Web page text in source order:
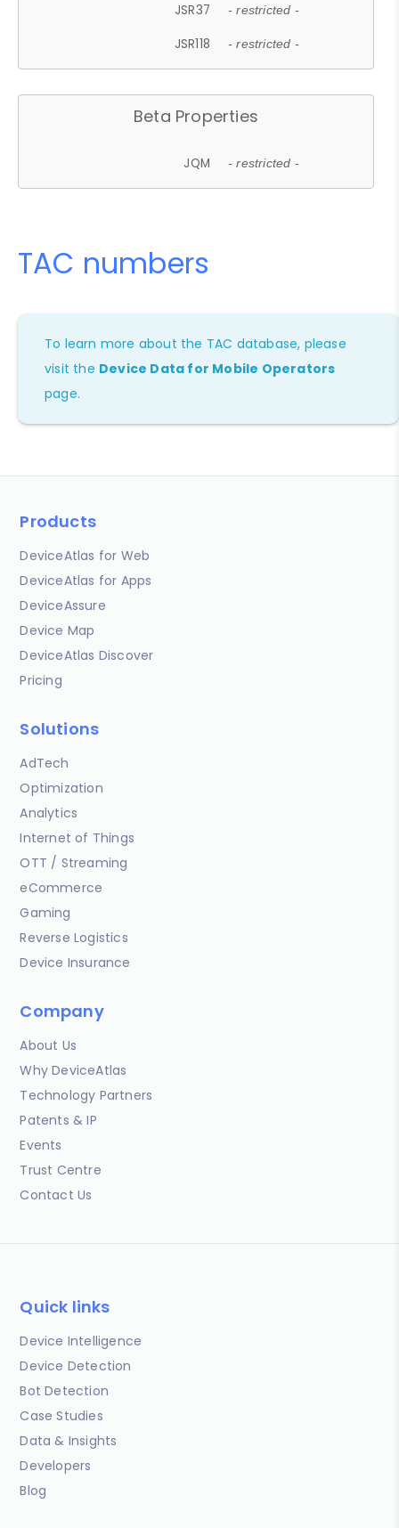
JSR37 - restricted -
JSR118 - restricted -
Beta Properties
JQM - restricted -
TAC numbers
To learn more about the TAC database, please
visit the Device Data for Mobile Operators
page.
Products
DeviceAtlas for Web
DeviceAtlas for Apps
DeviceAssure
Device Map
DeviceAtlas Discover
Pricing
Solutions
AdTech
Optimization
Analytics
Internet of Things
OTT / Streaming
eCommerce
Gaming
Reverse Logistics
Device Insurance
Company
About Us
Why DeviceAtlas
Technology Partners
Patents & IP
Events
Trust Centre
Contact Us
Quick links
Device Intelligence
Device Detection
Bot Detection
Case Studies
Data & Insights
Developers
Blog